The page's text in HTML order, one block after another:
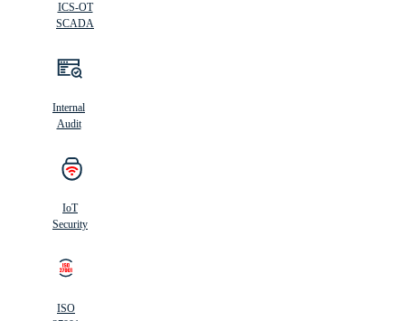
ICS-OT
SCADA
Internal
Audit
IoT
Security
ISO